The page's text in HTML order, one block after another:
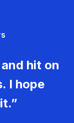
hit on
I hope